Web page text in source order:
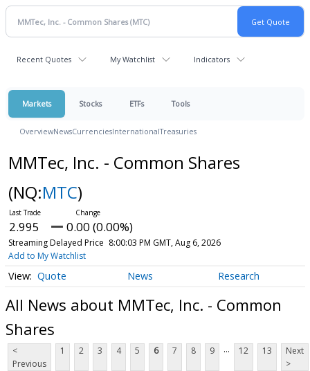
Recent Quotes My Watchlist Indicators
Markets Stocks ETFs Tools
OverviewNewsCurrenciesInternationalTreasuries
MMTec, Inc. - Common Shares
(NQ:MTC)
2.995 0.00 (0.00%)
Streaming Delayed Price 8:00:03 PM GMT, Aug 6, 2026
Add to My Watchlist
Quote News Research
All News about MMTec, Inc. - Common
Shares
<
Previous
1 2 3 4 5 6 7 8 9 ... 12 13
Next
>